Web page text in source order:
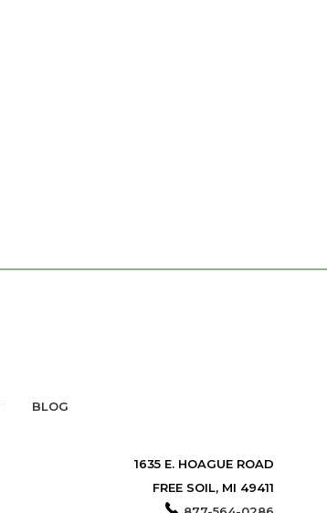
BLOG
1635 E. HOAGUE ROAD
FREE SOIL, MI 49411